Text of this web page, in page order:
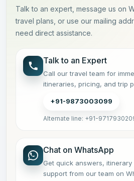
Talk to an expert, message us on
travel plans, or use our mailing
need direct assistance.
Talk to an Expert
Call our travel team for
itineraries, pricing, and trip
+91-9873003099
Alternate line: +91-
Chat on WhatsApp
Get quick answers,
support from our team on